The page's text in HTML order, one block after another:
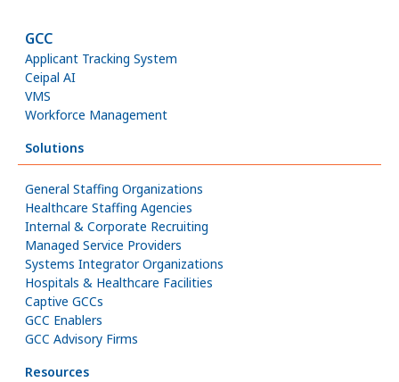
GCC
Applicant Tracking System
Ceipal AI
VMS
Workforce Management
Solutions
General Staffing Organizations
Healthcare Staffing Agencies
Internal & Corporate Recruiting
Managed Service Providers
Systems Integrator Organizations
Hospitals & Healthcare Facilities
Captive GCCs
GCC Enablers
GCC Advisory Firms
Resources